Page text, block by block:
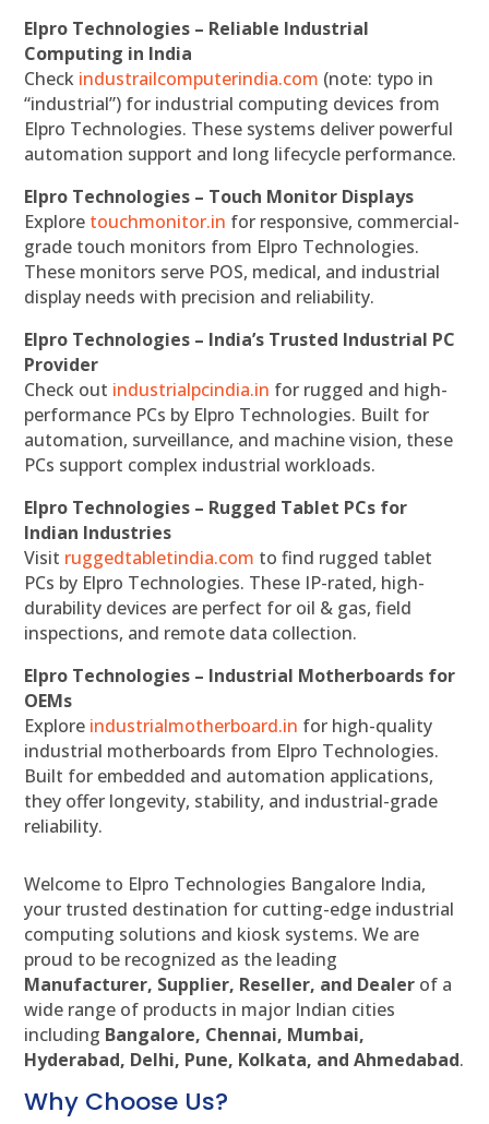
Elpro Technologies – Reliable Industrial
Computing in India
Check industrailcomputerindia.com (note: typo in
“industrial”) for industrial computing devices from
Elpro Technologies. These systems deliver powerful
automation support and long lifecycle performance.
Elpro Technologies – Touch Monitor Displays
Explore touchmonitor.in for responsive, commercial-
grade touch monitors from Elpro Technologies.
These monitors serve POS, medical, and industrial
display needs with precision and reliability.
Elpro Technologies – India’s Trusted Industrial PC
Provider
Check out industrialpcindia.in for rugged and high-
performance PCs by Elpro Technologies. Built for
automation, surveillance, and machine vision, these
PCs support complex industrial workloads.
Elpro Technologies – Rugged Tablet PCs for
Indian Industries
Visit ruggedtabletindia.com to find rugged tablet
PCs by Elpro Technologies. These IP-rated, high-
durability devices are perfect for oil & gas, field
inspections, and remote data collection.
Elpro Technologies – Industrial Motherboards for
OEMs
Explore industrialmotherboard.in for high-quality
industrial motherboards from Elpro Technologies.
Built for embedded and automation applications,
they offer longevity, stability, and industrial-grade
reliability.
Welcome to Elpro Technologies Bangalore India,
your trusted destination for cutting-edge industrial
computing solutions and kiosk systems. We are
proud to be recognized as the leading
Manufacturer, Supplier, Reseller, and Dealer of a
wide range of products in major Indian cities
including Bangalore, Chennai, Mumbai,
Hyderabad, Delhi, Pune, Kolkata, and Ahmedabad.
Why Choose Us?